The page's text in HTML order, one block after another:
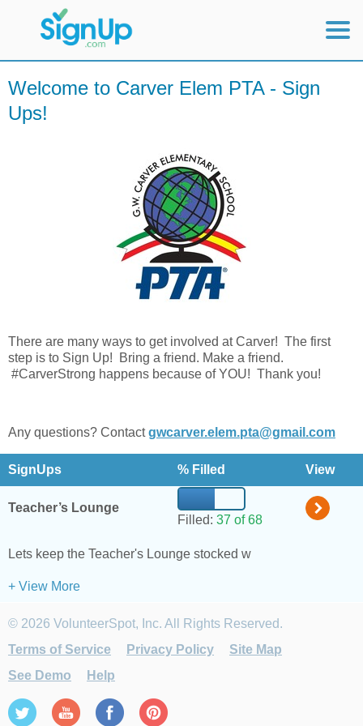
Mobile Home
View Full Site
Welcome to Carver Elem PTA - Sign
Ups!
There are many ways to get involved at Carver! The first
step is to Sign Up! Bring a friend. Make a friend.
#CarverStrong happens because of YOU! Thank you!
Any questions? Contactgwcarver.elem.pta@gmail.com
SignUps % Filled View
Teacher’s Lounge
Filled: 37 of 68
Lets keep the Teacher's Lounge stocked with Coffee and
+ View More
© 2026 VolunteerSpot, Inc. All Rights Reserved.
Terms of Service
Privacy Policy
Site Map
See Demo
Help